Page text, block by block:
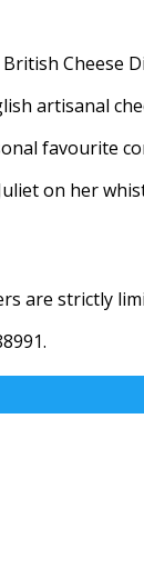
Cheese
artisanal
favourite
on her
are strictly